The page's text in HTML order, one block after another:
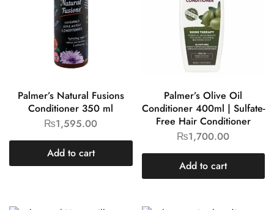
Palmer’s Natural Fusions
Conditioner 350 ml
₨1,595.00
Add to cart
Palmer’s Olive Oil
Conditioner 400ml | Sulfate-
Free Hair Conditioner
₨1,700.00
Add to cart